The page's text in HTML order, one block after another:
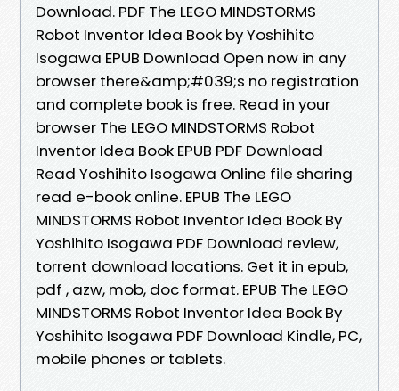
Download. PDF The LEGO MINDSTORMS
Robot Inventor Idea Book by Yoshihito
Isogawa EPUB Download Open now in any
browser there&amp;#039;s no registration
and complete book is free. Read in your
browser The LEGO MINDSTORMS Robot
Inventor Idea Book EPUB PDF Download
Read Yoshihito Isogawa Online file sharing
read e-book online. EPUB The LEGO
MINDSTORMS Robot Inventor Idea Book By
Yoshihito Isogawa PDF Download review,
torrent download locations. Get it in epub,
pdf , azw, mob, doc format. EPUB The LEGO
MINDSTORMS Robot Inventor Idea Book By
Yoshihito Isogawa PDF Download Kindle, PC,
mobile phones or tablets.